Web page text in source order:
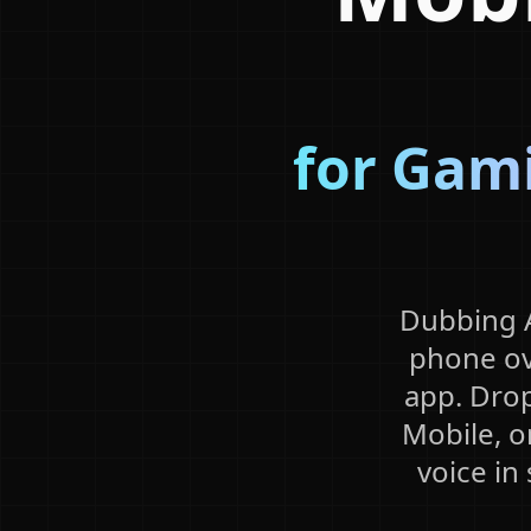
for
Dubbing
phone
app.
Mobile,
voice in